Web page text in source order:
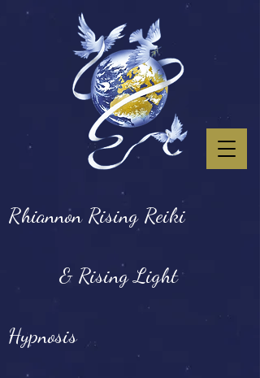
Rhiannon Rising Reiki
& Rising Light
Hypnosis